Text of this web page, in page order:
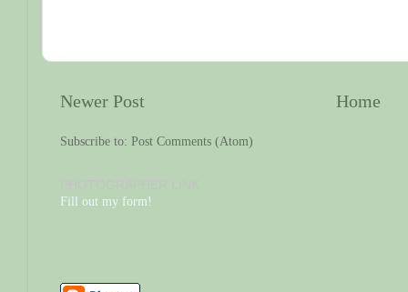
Newer Post Home
Subscribe to: Post Comments (Atom)
Fill out my form!